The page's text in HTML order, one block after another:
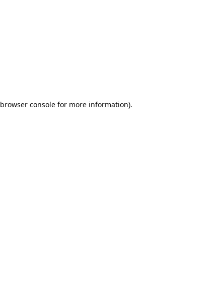
browser consolefor more information).